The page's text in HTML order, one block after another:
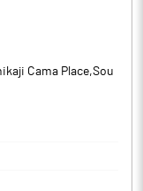
Cama Place,Sou